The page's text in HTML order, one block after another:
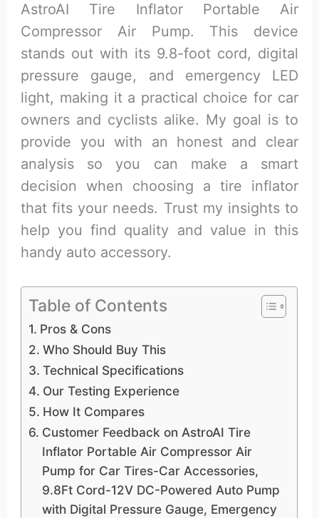
AstroAI Tire Inflator Portable Air
Compressor Air Pump. This device
stands out with its 9.8-foot cord, digital
pressure gauge, and emergency LED
light, making it a practical choice for car
owners and cyclists alike. My goal is to
provide you with an honest and clear
analysis so you can make a smart
decision when choosing a tire inflator
that fits your needs. Trust my insights to
help you find quality and value in this
handy auto accessory.
Table of Contents
Pros & Cons
Who Should Buy This
Technical Specifications
Our Testing Experience
How It Compares
Customer Feedback on AstroAI Tire
Inflator Portable Air Compressor Air
Pump for Car Tires-Car Accessories,
9.8Ft Cord-12V DC-Powered Auto Pump
with Digital Pressure Gauge, Emergency